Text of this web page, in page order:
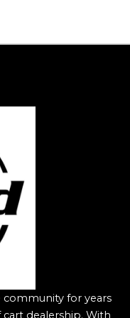
community for years
dealership. With